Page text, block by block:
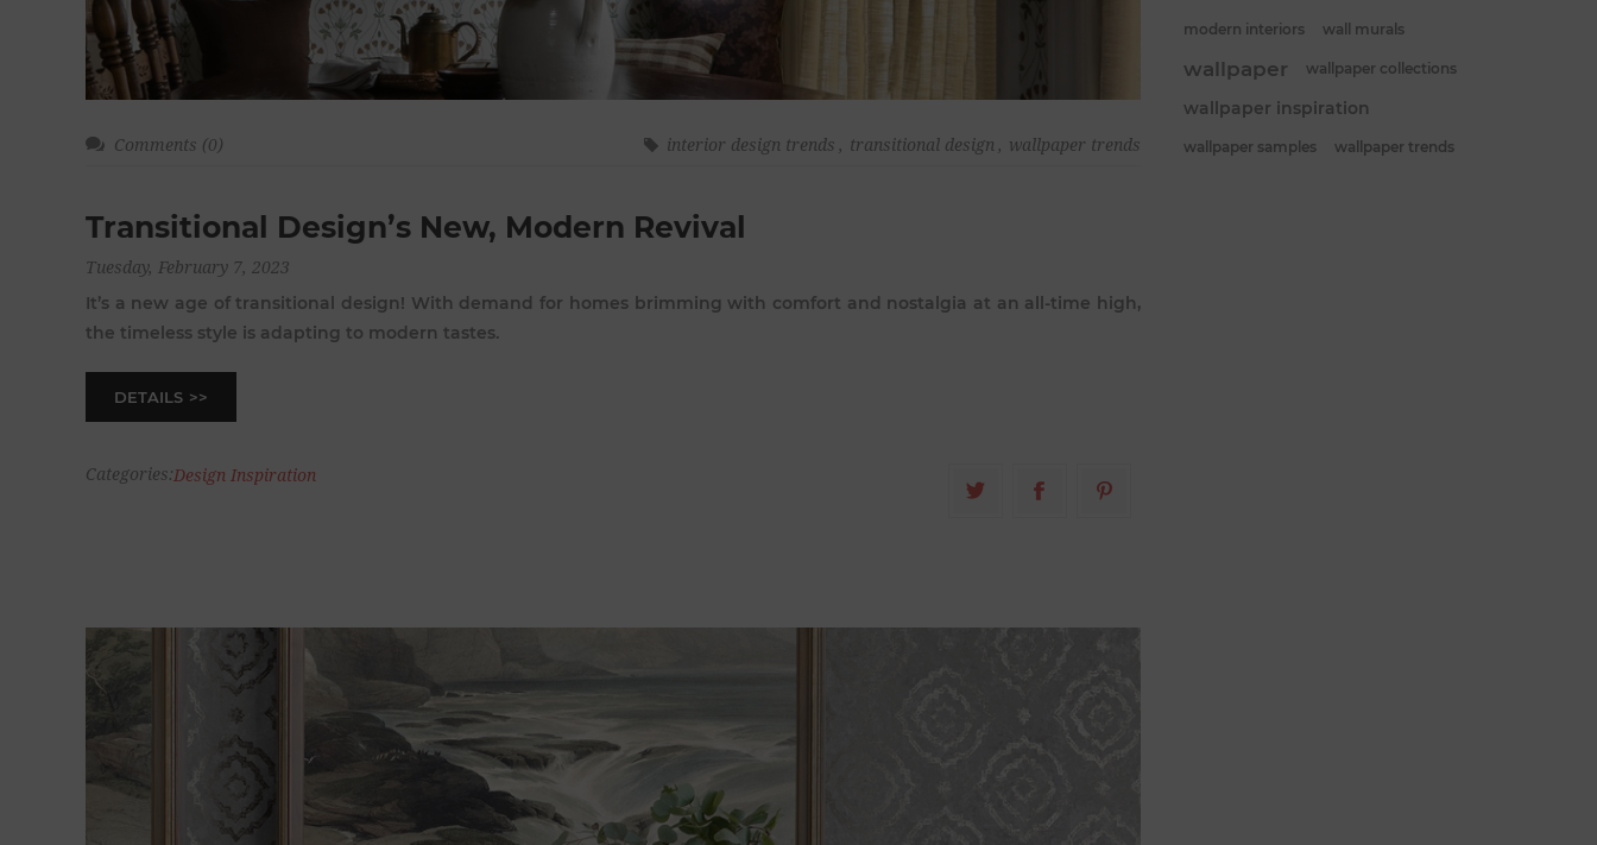
Transitional Design’s New, Modern Revival
Tuesday, February 7, 2023
It’s a new age of transitional design! With demand for homes brimming with comfort and nostalgia at an all-time high,
the timeless style is adapting to modern tastes.
interior design trends , transitional design , wallpaper trends
Comments (0)
DETAILS
Categories:Design Inspiration
modern interiors wall murals
wallpaper wallpaper collections
wallpaper inspiration
wallpaper samples wallpaper trends